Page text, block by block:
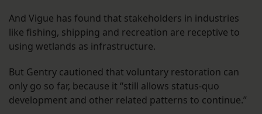
And Vigue has found that stakeholders in industries
like fishing, shipping and recreation are receptive to
using wetlands as infrastructure.
But Gentry cautioned that voluntary restoration can
only go so far, because it “still allows status-quo
development and other related patterns to continue.”